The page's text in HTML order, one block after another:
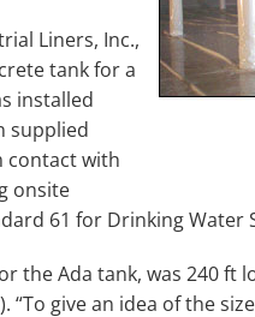
Liners, Inc.,
tank for a
installed
supplied
contact with
onsite
61 for Drinking Water
the Ada tank, was 240 ft
give an idea of the